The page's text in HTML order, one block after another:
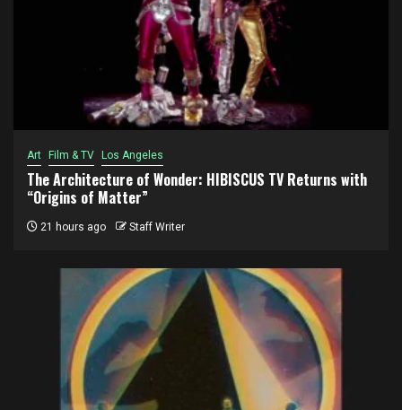
Art Film & TV Los Angeles
The Architecture of Wonder: HIBISCUS TV Returns with
“Origins of Matter”
21 hours ago Staff Writer